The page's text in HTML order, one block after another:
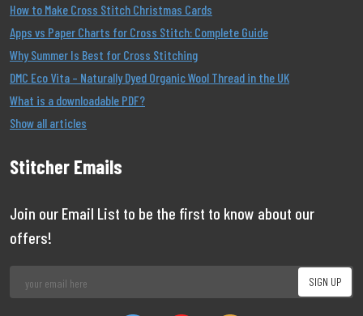
How to Make Cross Stitch Christmas Cards
Apps vs Paper Charts for Cross Stitch: Complete Guide
Why Summer Is Best for Cross Stitching
DMC Eco Vita – Naturally Dyed Organic Wool Thread in the UK
What is a downloadable PDF?
Show all articles
Stitcher Emails
Join our Email List to be the first to know about our
offers!